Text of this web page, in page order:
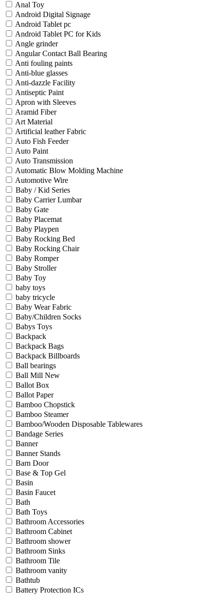
Anal Toy
Android Digital Signage
Android Tablet pc
Android Tablet PC for Kids
Angle grinder
Angular Contact Ball Bearing
Anti fouling paints
Anti-blue glasses
Anti-dazzle Facility
Antiseptic Paint
Apron with Sleeves
Aramid Fiber
Art Material
Artificial leather Fabric
Auto Fish Feeder
Auto Paint
Auto Transmission
Automatic Blow Molding Machine
Automotive Wire
Baby / Kid Series
Baby Carrier Lumbar
Baby Gate
Baby Placemat
Baby Playpen
Baby Rocking Bed
Baby Rocking Chair
Baby Romper
Baby Stroller
Baby Toy
baby toys
baby tricycle
Baby Wear Fabric
Baby/Children Socks
Babys Toys
Backpack
Backpack Bags
Backpack Billboards
Ball bearings
Ball Mill New
Ballot Box
Ballot Paper
Bamboo Chopstick
Bamboo Steamer
Bamboo/Wooden Disposable Tablewares
Bandage Series
Banner
Banner Stands
Barn Door
Base & Top Gel
Basin
Basin Faucet
Bath
Bath Toys
Bathroom Accessories
Bathroom Cabinet
Bathroom shower
Bathroom Sinks
Bathroom Tile
Bathroom vanity
Bathtub
Battery Protection ICs